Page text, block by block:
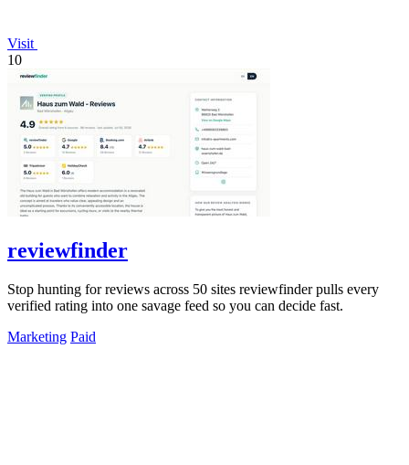
Visit
10
reviewfinder
Stop hunting for reviews across 50 sites reviewfinder pulls every
verified rating into one savage feed so you can decide fast.
Marketing Paid